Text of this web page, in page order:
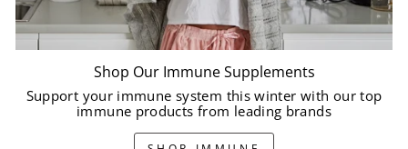
Shop Our Immune Supplements
Support your immune system this winter with our top
immune products from leading brands